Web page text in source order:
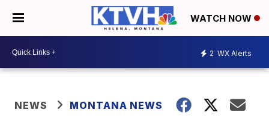
WATCH NOW
2 WX Alerts
NEWS MONTANA NEWS